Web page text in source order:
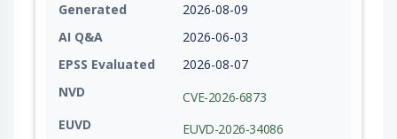
Generated
2026-08-09
AI Q&A
2026-06-03
EPSS Evaluated
2026-08-07
NVD
CVE-2026-6873
EUVD
EUVD-2026-34086